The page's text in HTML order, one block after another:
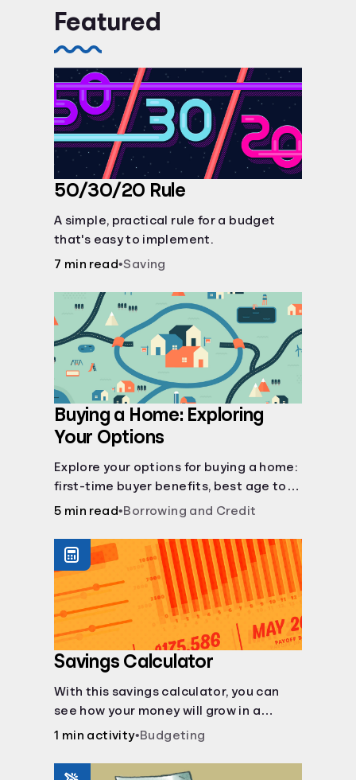
Featured
50/30/20 Rule
A simple, practical rule for a budget
that's easy to implement.
7 min read•Saving
Buying a Home: Exploring
Your Options
Explore your options for buying a home:
first-time buyer benefits, best age to
buy, building vs. buying, foreclosure
owner financing.
5 min read•Borrowing and Credit
Savings Calculator
With this savings calculator, you can
see how your money will grow in a
savings account and compare how
saving periods impact your savings.
1 min activity•Budgeting